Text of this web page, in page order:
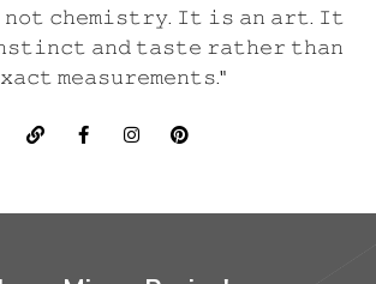
𝚌𝚑𝚎𝚖𝚒𝚜𝚝𝚛𝚢. 𝙸𝚝 𝚒𝚜 𝚊𝚗 𝚊𝚛𝚝. 𝙸𝚝
𝚊𝚗𝚍 𝚝𝚊𝚜𝚝𝚎 𝚛𝚊𝚝𝚑𝚎𝚛 𝚝𝚑𝚊𝚗
𝚖𝚎𝚊𝚜𝚞𝚛𝚎𝚖𝚎𝚗𝚝𝚜."